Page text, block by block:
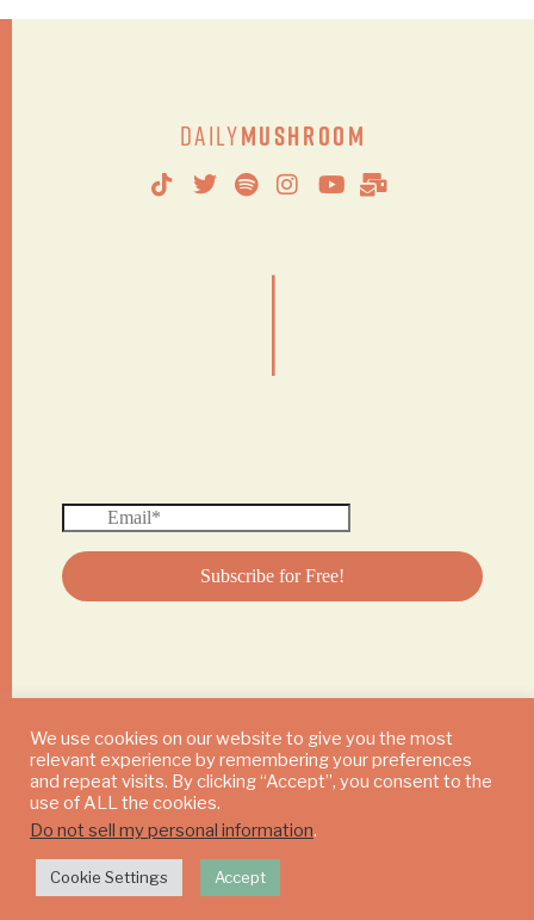
DailyMushroom
|
© 2024 DAILY MUSHROOM. All Rights Reserved
We use cookies on our website to give you the most
relevant experience by remembering your preferences
and repeat visits. By clicking “Accept”, you consent to the
use of ALL the cookies.
Do not sell my personal information.
Cookie Settings Accept